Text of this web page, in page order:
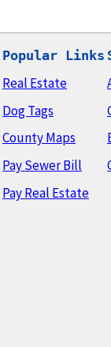
Popular Links
Real Estate
Dog Tags
County Maps
Pay Sewer Bill
Pay Real Estate